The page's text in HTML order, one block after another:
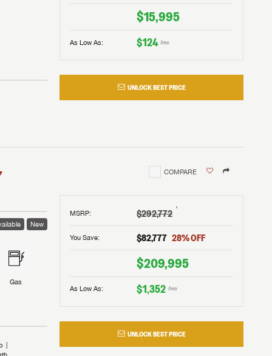
$15,995
As Low As: $124 /mo
UNLOCK BEST PRICE
COMPARE
MSRP: $292,772 †
You Save: $82,777 28% OFF
$209,995
As Low As: $1,352 /mo
UNLOCK BEST PRICE
New
Gas
the